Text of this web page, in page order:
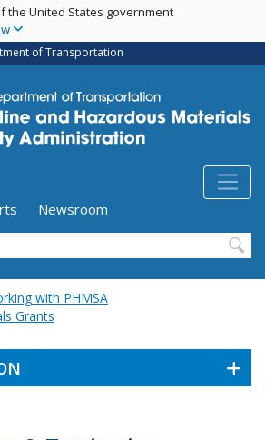
Skip
main
content
the United States government
of Transportation
search form)
Newsroom
with PHMSA
Grants